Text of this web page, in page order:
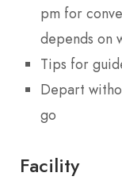
pm for
depends on
Tips for
Depart
go
Facility